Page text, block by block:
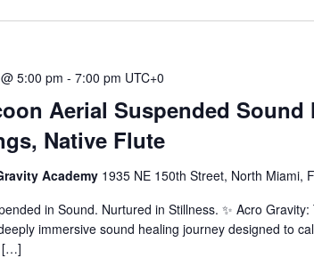
Aerial Suspended Sound
Native Flute
5:00 pm - 7:00 pm UTC+0
Academy 1935 NE 150th Street, North Miami,
in Sound. Nurtured in Stillness. ✨ Acro
immersive sound healing journey designed to
[…]